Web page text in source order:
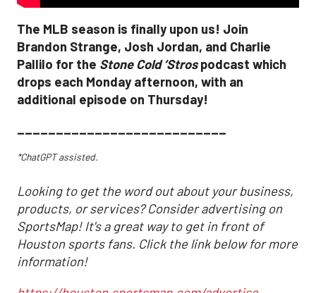
The MLB season is finally upon us! Join
Brandon Strange, Josh Jordan, and Charlie
Pallilo for the Stone Cold ‘Strospodcast which
drops each Monday afternoon, with an
additional episode on Thursday!
___________________________
*ChatGPT assisted.
Looking to get the word out about your business,
products, or services? Consider advertising on
SportsMap! It's a great way to get in front of
Houston sports fans. Click the link below for more
information!